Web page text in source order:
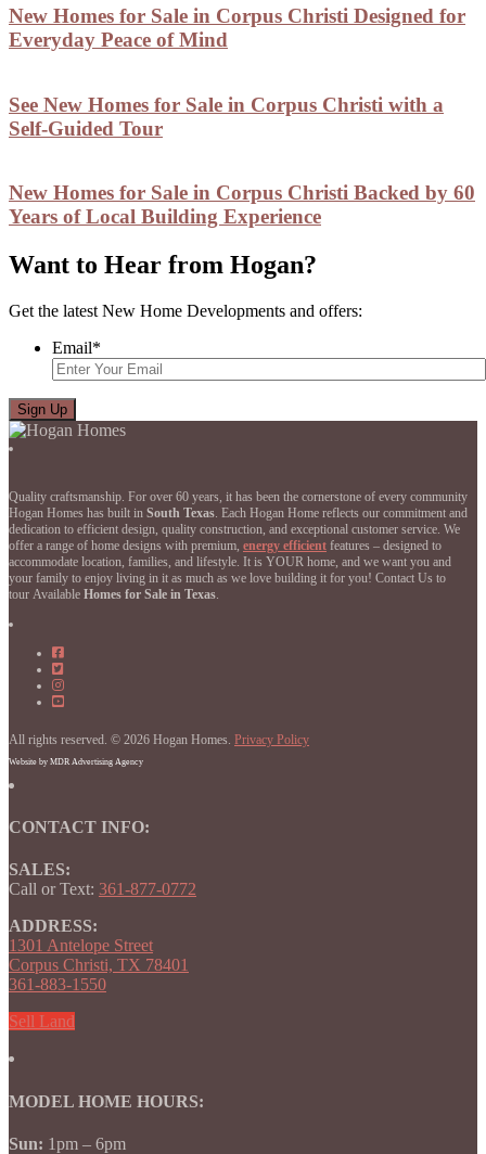
New Homes for Sale in Corpus Christi Designed for
Everyday Peace of Mind
See New Homes for Sale in Corpus Christi with a
Self-Guided Tour
New Homes for Sale in Corpus Christi Backed by 60
Years of Local Building Experience
Want to Hear from Hogan?
Get the latest New Home Developments and offers:
Email*
Quality craftsmanship. For over 60 years, it has been the cornerstone of every community
Hogan Homes has built in South Texas . Each Hogan Home reflects our commitment and
dedication to efficient design, quality construction, and exceptional customer service. We
offer a range of home designs with premium, energy efficient features – designed to
accommodate location, families, and lifestyle. It is YOUR home, and we want you and
your family to enjoy living in it as much as we love building it for you! Contact Us to
tour Available Homes for Sale in Texas
Hogan
on
Facebook
Homes
on
Facebook
Hogan
Homes
on
Hogan
YouTube
All rights reserved. © 2026 Hogan Homes. Privacy Policy
Website by MDR Advertising Agency
CONTACT INFO:
SALES:
Call or Text: 361-877-0772
ADDRESS:
1301 Antelope Street
Corpus Christi, TX 78401
361-883-1550
Sell Land
MODEL HOME HOURS:
Sun: 1pm – 6pm